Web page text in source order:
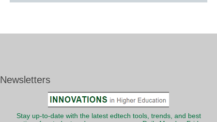
Newsletters
Stay up-to-date with the latest edtech tools, trends, and best